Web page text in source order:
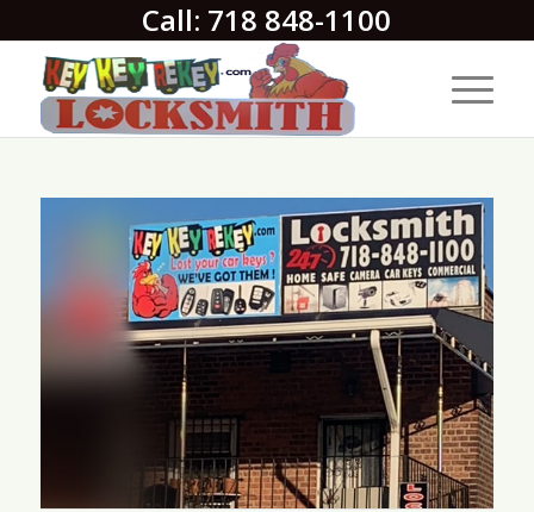
Call: 718 848-1100